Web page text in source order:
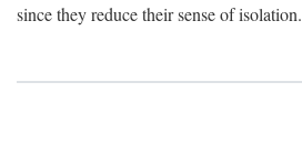
since they reduce their sense of isolation.